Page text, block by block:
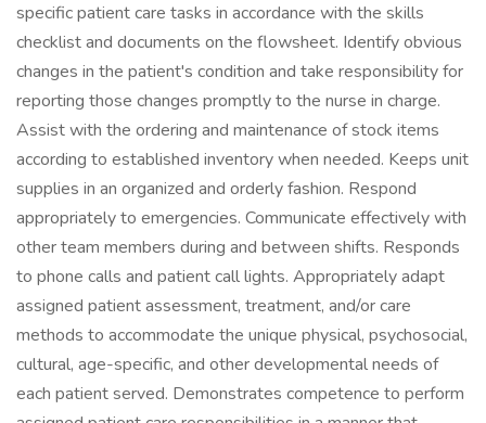
specific patient care tasks in accordance with the skills
checklist and documents on the flowsheet. Identify obvious
changes in the patient's condition and take responsibility for
reporting those changes promptly to the nurse in charge.
Assist with the ordering and maintenance of stock items
according to established inventory when needed. Keeps unit
supplies in an organized and orderly fashion. Respond
appropriately to emergencies. Communicate effectively with
other team members during and between shifts. Responds
to phone calls and patient call lights. Appropriately adapt
assigned patient assessment, treatment, and/or care
methods to accommodate the unique physical, psychosocial,
cultural, age-specific, and other developmental needs of
each patient served. Demonstrates competence to perform